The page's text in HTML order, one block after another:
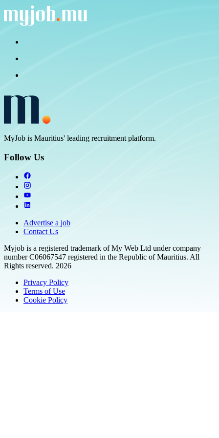
MyJob is Mauritius' leading recruitment platform.
Follow Us
Advertise a job
Contact Us
Myjob is a registered trademark of My Web Ltd under company
number C06067547 registered in the Republic of Mauritius. All
Rights reserved. 2026
Privacy Policy
Terms of Use
Cookie Policy